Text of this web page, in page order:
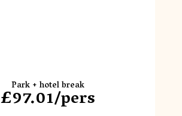
Park + hotel break
£97.01/pers